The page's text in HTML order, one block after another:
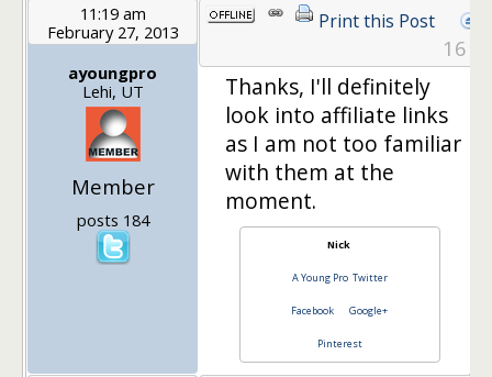
11:19 am
February 27, 2013
ayoungpro
Lehi, UT
Member
posts 184
Print this Post
16
Thanks, I'll definitely
look into affiliate links
as I am not too familiar
with them at the
moment.
Nick
A Young Pro Twitter
Facebook Google+
Pinterest